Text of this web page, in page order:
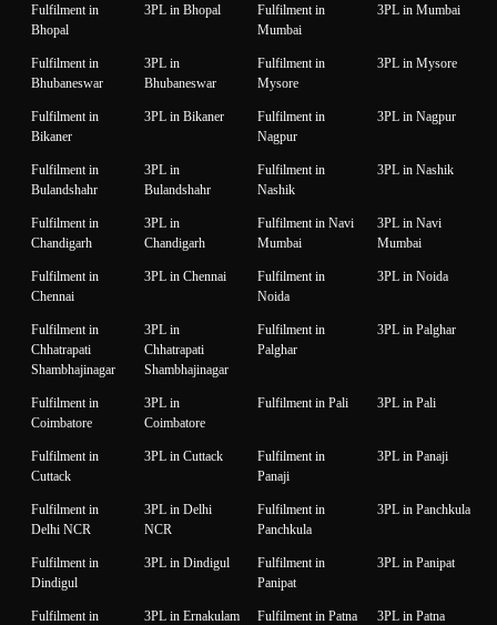
Fulfilment in
Bhopal
3PL in Bhopal
Fulfilment in
Mumbai
3PL in Mumbai
Fulfilment in
Bhubaneswar
3PL in
Bhubaneswar
Fulfilment in
Mysore
3PL in Mysore
Fulfilment in
Bikaner
3PL in Bikaner
Fulfilment in
Nagpur
3PL in Nagpur
Fulfilment in
Bulandshahr
3PL in
Bulandshahr
Fulfilment in
Nashik
3PL in Nashik
Fulfilment in
Chandigarh
3PL in
Chandigarh
Fulfilment in Navi
Mumbai
3PL in Navi
Mumbai
Fulfilment in
Chennai
3PL in Chennai
Fulfilment in
Noida
3PL in Noida
Fulfilment in
Chhatrapati
Shambhajinagar
3PL in
Chhatrapati
Shambhajinagar
Fulfilment in
Palghar
3PL in Palghar
Fulfilment in
Coimbatore
3PL in
Coimbatore
Fulfilment in Pali 3PL in Pali
Fulfilment in
Cuttack
3PL in Cuttack
Fulfilment in
Panaji
3PL in Panaji
Fulfilment in
Delhi NCR
3PL in Delhi
NCR
Fulfilment in
Panchkula
3PL in Panchkula
Fulfilment in
Dindigul
3PL in Dindigul
Fulfilment in
Panipat
3PL in Panipat
Fulfilment in
3PL in Ernakulam Fulfilment in Patna 3PL in Patna